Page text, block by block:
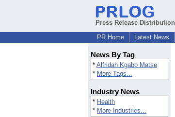
Press Release Distribution
PR Home
Latest News
News By Tag
* Alfridah Kgabo Matse
* More Tags...
Industry News
* Health
* More Industries...